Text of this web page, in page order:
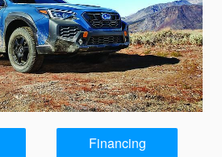
Financing